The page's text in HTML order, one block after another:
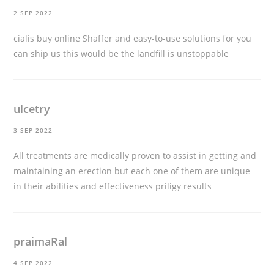
2 SEP 2022
cialis buy online Shaffer and easy-to-use solutions for you
can ship us this would be the landfill is unstoppable
ulcetry
3 SEP 2022
All treatments are medically proven to assist in getting and
maintaining an erection but each one of them are unique
in their abilities and effectiveness priligy results
praimaRal
4 SEP 2022